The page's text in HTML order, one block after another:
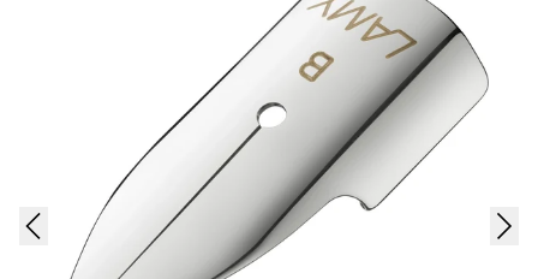
Digital Writing
For Android